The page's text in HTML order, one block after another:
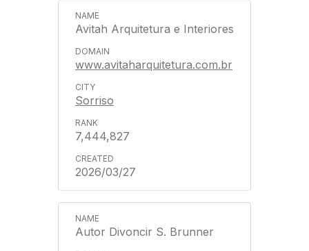
Avitah Arquitetura e Interiores
www.avitaharquitetura.com.br
Sorriso
7,444,827
2026/03/27
Autor Divoncir S. Brunner